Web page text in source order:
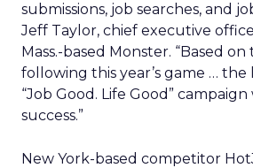
submissions, job searches, and
Jeff Taylor, chief executive
Mass.-based Monster. “Based
following this year’s game …
“Job Good. Life Good” campaign
success.”
New York-based competitor